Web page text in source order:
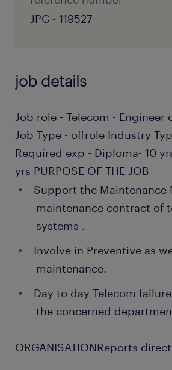
JPC - 119527
job details
Job role - Telecom - Engineer
Job Type - offrole Industry
Required exp - Diploma- 10
yrs PURPOSE OF THE JOB
Support the Maintenance
maintenance contract of
systems .
Involve in Preventive as
maintenance.
Day to day Telecom
the concerned
ORGANISATIONReports